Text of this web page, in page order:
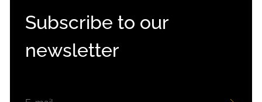
Subscribe to our
newsletter